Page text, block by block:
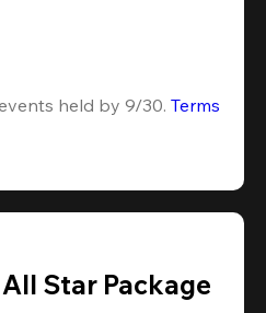
held by 9/30. Terms
Star Package